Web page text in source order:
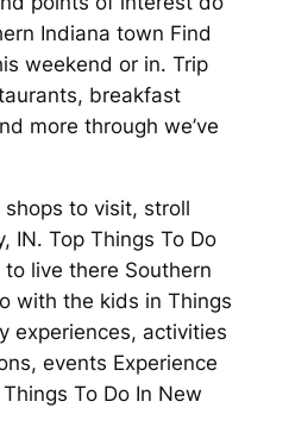
Indiana town Find
weekend or in. Trip
breakfast
more through we’ve
to visit, stroll
IN. Top Things To Do
to live there Southern
with the kids in Things
experiences, activities
events Experience
To Do In New